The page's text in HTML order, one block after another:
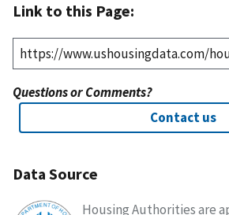
Link to this Page:
Questions or Comments?
Contact us
Data Source
Housing Authorities are